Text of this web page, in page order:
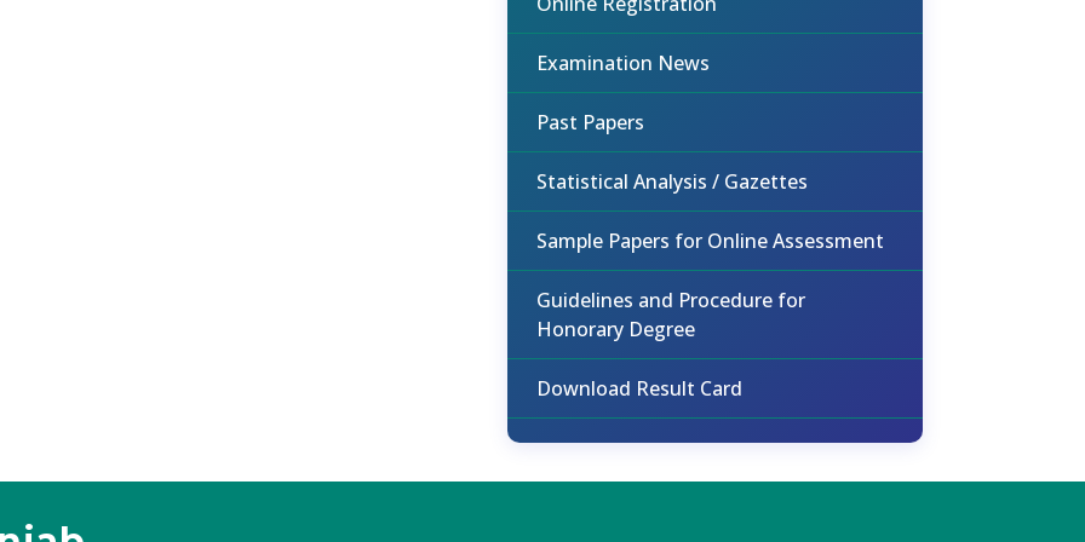
Examination News
Past Papers
Statistical Analysis / Gazettes
Sample Papers for Online Assessment
Guidelines and Procedure for
Honorary Degree
Download Result Card